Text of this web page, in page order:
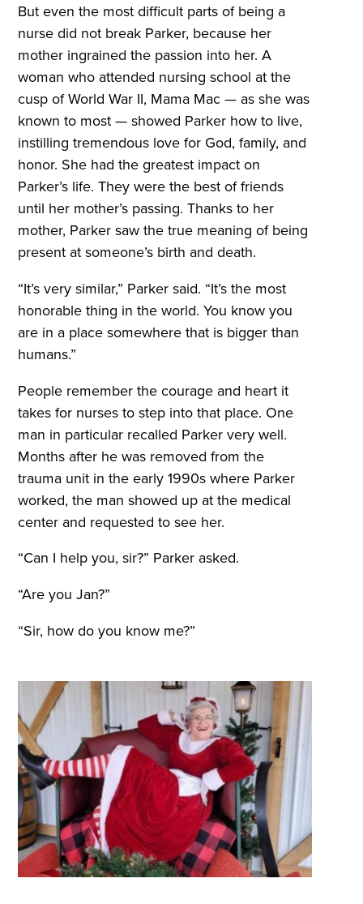
But even the most difficult parts of being a
nurse did not break Parker, because her
mother ingrained the passion into her. A
woman who attended nursing school at the
cusp of World War II, Mama Mac — as she was
known to most — showed Parker how to live,
instilling tremendous love for God, family, and
honor. She had the greatest impact on
Parker’s life. They were the best of friends
until her mother’s passing. Thanks to her
mother, Parker saw the true meaning of being
present at someone’s birth and death.
“It’s very similar,” Parker said. “It’s the most
honorable thing in the world. You know you
are in a place somewhere that is bigger than
humans.”
People remember the courage and heart it
takes for nurses to step into that place. One
man in particular recalled Parker very well.
Months after he was removed from the
trauma unit in the early 1990s where Parker
worked, the man showed up at the medical
center and requested to see her.
“Can I help you, sir?” Parker asked.
“Are you Jan?”
“Sir, how do you know me?”